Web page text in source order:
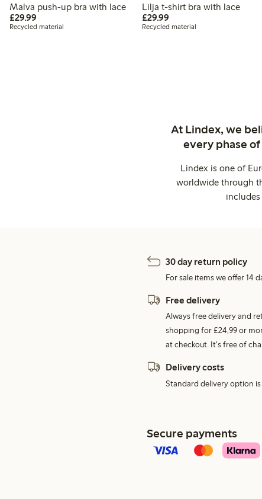
Malva push-up bra with lace
£29.99
Recycled material
Lilja t-shirt bra with lace
£29.99
Recycled material
At Lindex, we
every phase
Lindex is one of
worldwide through
30 day return policy
For sale items we offer 14
Free delivery
Always free delivery and
shopping for £24,99 or
at checkout. It's free of
Delivery costs
Standard delivery option
Secure payments